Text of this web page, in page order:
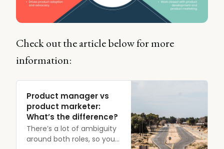
Check out the article below for more
information:
Product manager vs
product marketer:
What’s the difference?
There’s a lot of ambiguity
around both roles, so you